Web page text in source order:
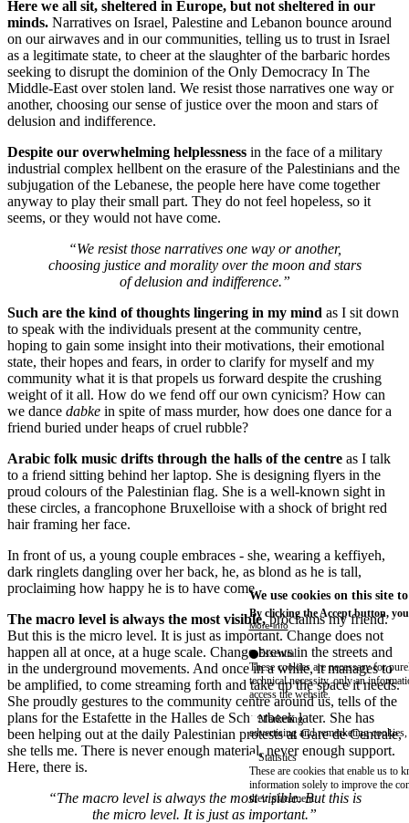
Here we all sit, sheltered in Europe, but not sheltered in our
minds. Narratives on Israel, Palestine and Lebanon bounce around
on our airwaves and in our communities, telling us to trust in Israel
as a legitimate state, to cheer at the slaughter of the barbaric hordes
seeking to disrupt the dominion of the Only Democracy In The
Middle-East over stolen land. We resist those narratives one way or
another, choosing our sense of justice over the moon and stars of
delusion and indifference.
Despite our overwhelming helplessness in the face of a military
industrial complex hellbent on the erasure of the Palestinians and the
subjugation of the Lebanese, the people here have come together
anyway to play their small part. They do not feel hopeless, so it
seems, or they would not have come.
“We resist those narratives one way or another,
choosing justice and morality over the moon and stars
of delusion and indifference.”
Such are the kind of thoughts lingering in my mind as I sit down
to speak with the individuals present at the community centre,
hoping to gain some insight into their motivations, their emotional
state, their hopes and fears, in order to clarify for myself and my
community what it is that propels us forward despite the crushing
weight of it all. How do we fend off our own cynicism? How can
we dance dabke in spite of mass murder, how does one dance for a
friend buried under heaps of cruel rubble?
Arabic folk music drifts through the halls of the centre as I talk
to a friend sitting behind her laptop. She is designing flyers in the
proud colours of the Palestinian flag. She is a well-known sight in
these circles, a francophone Bruxelloise with a shock of bright red
hair framing her face.
In front of us, a young couple embraces - she, wearing a keffiyeh,
dark ringlets dangling over her back, he, as blond as he is tall,
proclaiming how happy he is to have come.
The macro level is always the most visible,proclaims my friend.
But this is the micro level. It is just as important. Change does not
happen all at once, at a huge scale. Change brews in the streets and
in the underground movements. And once in a while, it manages to
be amplified, to come streaming forth and take up the space it needs.
She proudly gestures to the community centre around us, tells of the
plans for the Estafette in the Halles de Schaerbeek later. She has
been helping out at the daily Palestinian protests at Gare de Centrale,
she tells me. There is never enough material, never enough support.
Here, there is.
“The macro level is always the most visible. But this is
the micro level. It is just as important.”
We use cookies on this site
By clicking the Accept button,
More info
Essential
These cookies are necessary for
technical necessity, only an
access the website.
Marketing
advertising and remarketing cookies,
Statistics
These are cookies that enable us to
information solely to improve the
their placement.